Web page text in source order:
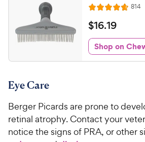
R
a
t
e
d
4
u
t
o
814R
e
w
s
$
1
6
.
h
e
w
$16.19
Shop on
Eye Care
Berger Picards are prone to
retinal atrophy. Contact your
notice the signs of PRA, or other